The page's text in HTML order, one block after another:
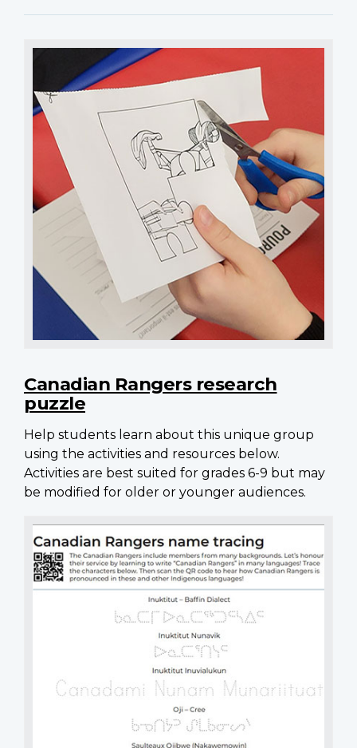
Canadian Rangers research
puzzle
Help students learn about this unique group
using the activities and resources below.
Activities are best suited for grades 6-9 but may
be modified for older or younger audiences.